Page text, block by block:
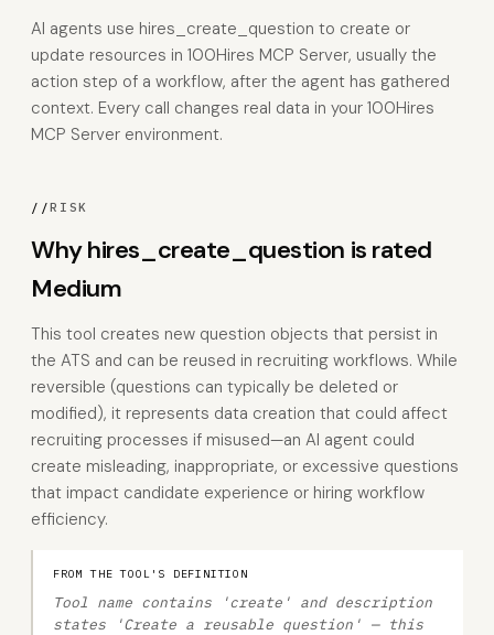
AI agents use hires_create_question to create or
update resources in 100Hires MCP Server, usually the
action step of a workflow, after the agent has gathered
context. Every call changes real data in your 100Hires
MCP Server environment.
//RISK
Why hires_create_question is rated
Medium
This tool creates new question objects that persist in
the ATS and can be reused in recruiting workflows. While
reversible (questions can typically be deleted or
modified), it represents data creation that could affect
recruiting processes if misused—an AI agent could
create misleading, inappropriate, or excessive questions
that impact candidate experience or hiring workflow
efficiency.
FROM THE TOOL'S DEFINITION
Tool name contains 'create' and description
states 'Create a reusable question' — this